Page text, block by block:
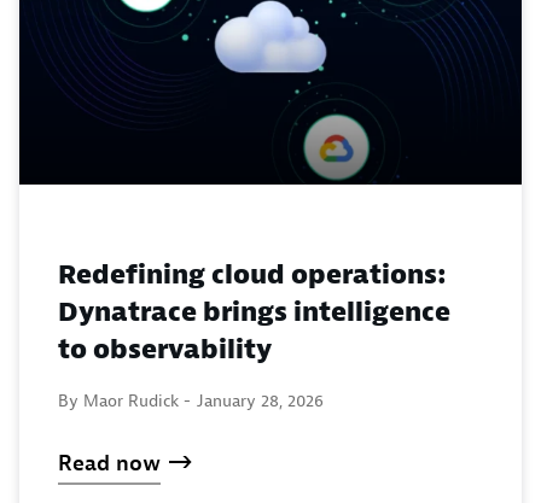
Redefining cloud operations:
Dynatrace brings intelligence
to observability
By Maor Rudick - January 28, 2026
Read now